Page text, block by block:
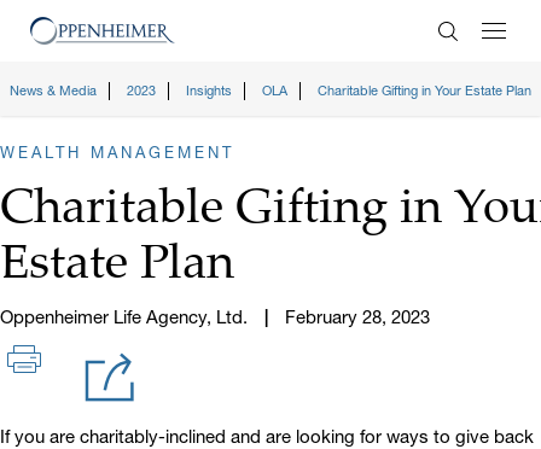
Enter
News & Media 2023 Insights OLA Charitable Gifting in Your Estate Plan
WEALTH MANAGEMENT
Charitable Gifting in
Estate Plan
Oppenheimer Life Agency, Ltd. February 28, 2023
If you are charitably-inclined and are looking for ways to give back